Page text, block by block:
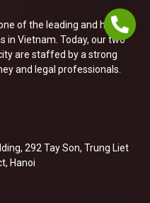
of the leading and highly
in Vietnam. Today, our two
are staffed by a strong
and legal professionals.
292 Tay Son, Trung Liet
Hanoi